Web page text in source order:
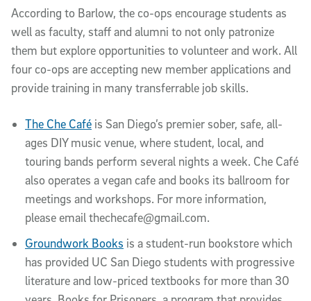
According to Barlow, the co-ops encourage students as
well as faculty, staff and alumni to not only patronize
them but explore opportunities to volunteer and work. All
four co-ops are accepting new member applications and
provide training in many transferrable job skills.
The Che Café is San Diego’s premier sober, safe, all-
ages DIY music venue, where student, local, and
touring bands perform several nights a week. Che Café
also operates a vegan cafe and books its ballroom for
meetings and workshops. For more information,
please email thechecafe@gmail.com.
Groundwork Books is a student-run bookstore which
has provided UC San Diego students with progressive
literature and low-priced textbooks for more than 30